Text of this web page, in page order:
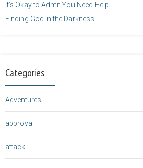
It’s Okay to Admit You Need Help
Finding God in the Darkness
Categories
Adventures
approval
attack